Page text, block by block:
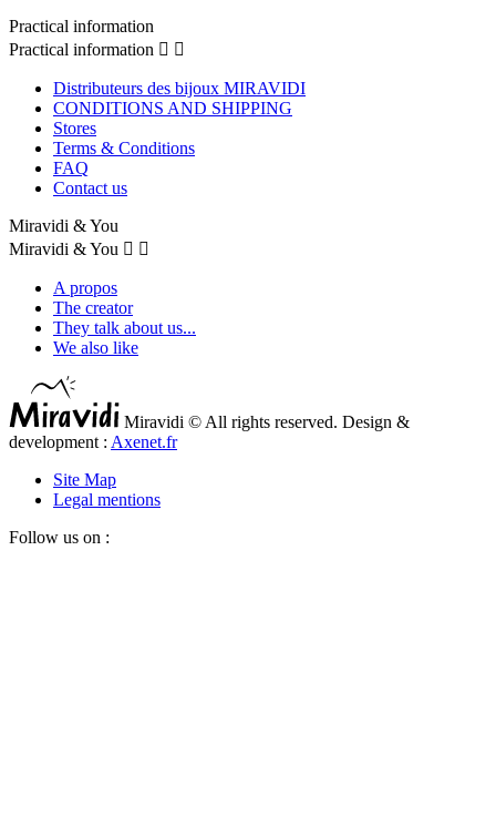
Practical information
Practical information  
Distributeurs des bijoux MIRAVIDI
CONDITIONS AND SHIPPING
Stores
Terms & Conditions
FAQ
Contact us
Miravidi & You
Miravidi & You  
A propos
The creator
They talk about us...
We also like
Miravidi © All rights reserved. Design &
development : Axenet.fr
Site Map
Legal mentions
Follow us on :